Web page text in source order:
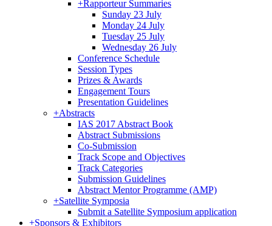
+Rapporteur Summaries
Sunday 23 July
Monday 24 July
Tuesday 25 July
Wednesday 26 July
Conference Schedule
Session Types
Prizes & Awards
Engagement Tours
Presentation Guidelines
+Abstracts
IAS 2017 Abstract Book
Abstract Submissions
Co-Submission
Track Scope and Objectives
Track Categories
Submission Guidelines
Abstract Mentor Programme (AMP)
+Satellite Symposia
Submit a Satellite Symposium application
+Sponsors & Exhibitors